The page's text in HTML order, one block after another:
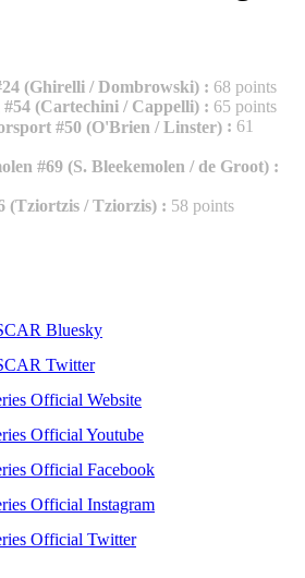
(Ghirelli / Dombrowski) : 68 points
(Cartechini / Cappelli) : 65 points
#50 (O'Brien / Linster) : 61
#69 (S. Bleekemolen / de Groot) :
(Tziortzis / Tziorzis) : 58 points
Bluesky
Twitter
Official Website
Official Youtube
Official Facebook
Official Instagram
Official Twitter